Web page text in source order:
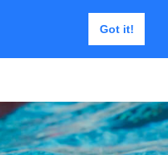
Got it!